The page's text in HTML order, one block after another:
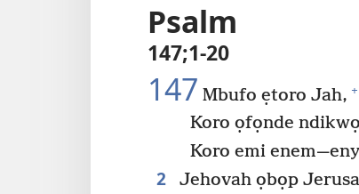
Psalm
147;1-20
147 Mbufo ẹtoro Jah, +
Koro ọfọnde
Koro emi
2 Jehovah ọbọp